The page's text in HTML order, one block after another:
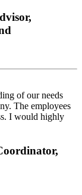
of our needs
The employees
I would highly